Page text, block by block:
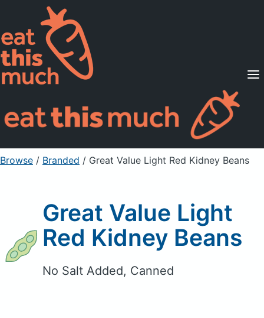
Supported Diets
Pricing
For Professionals
Sign Up Already a member? Sign in
Browse / Branded / Great Value Light Red Kidney Beans
Great Value Light
Red Kidney Beans
No Salt Added, Canned